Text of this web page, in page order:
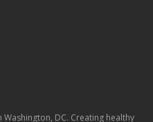
DC. Creating healthy